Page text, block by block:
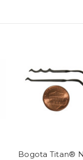
Bogota Titan®